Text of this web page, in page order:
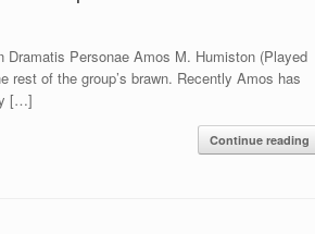
Personae Amos M. Humiston (Played
rest of the group’s brawn. Recently Amos has
[…]
Continue reading